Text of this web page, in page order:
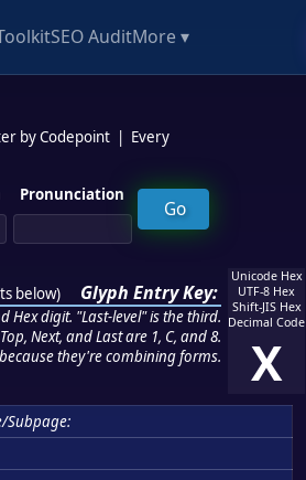
SEO AuditMore ▾
by Codepoint
Every
Pronunciation
below) Glyph Entry Key:
Hex digit. "Last-level" is the third.
Next, and Last are 1, C, and 8.
they're combining forms.
Unicode Hex
UTF-8 Hex
Shift-JIS Hex
Decimal Code
X
Subpage: